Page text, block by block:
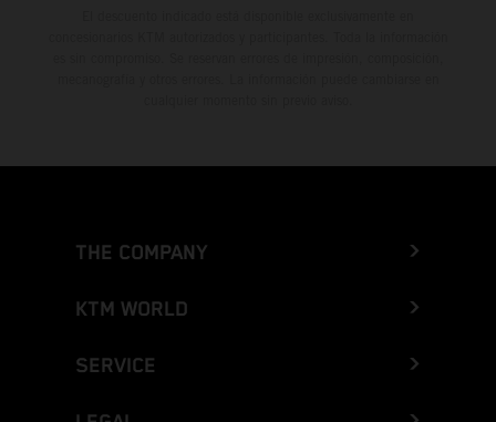
THE COMPANY
KTM WORLD
SERVICE